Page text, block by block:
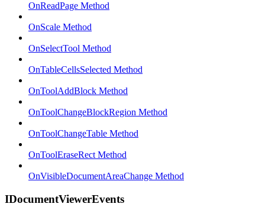
OnReadPage Method
OnScale Method
OnSelectTool Method
OnTableCellsSelected Method
OnToolAddBlock Method
OnToolChangeBlockRegion Method
OnToolChangeTable Method
OnToolEraseRect Method
OnVisibleDocumentAreaChange Method
IDocumentViewerEvents